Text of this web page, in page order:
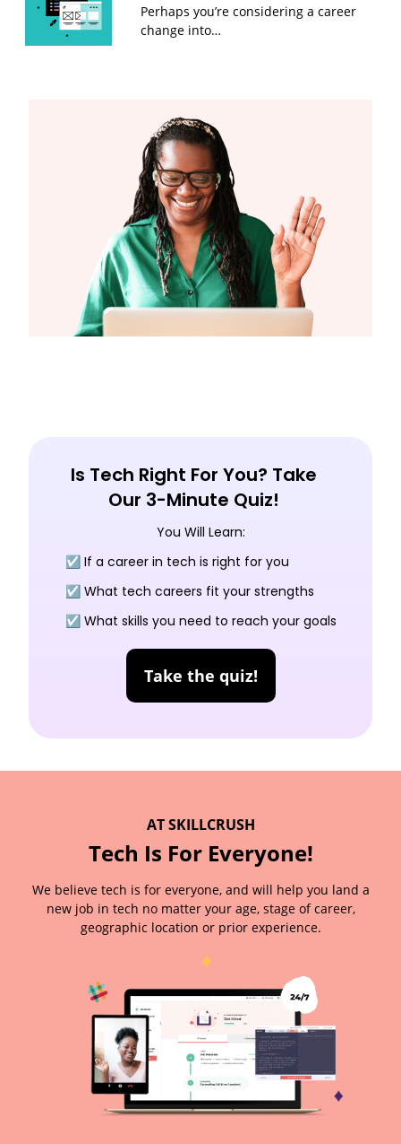
Perhaps you’re considering a career
change into…
Is Tech Right For You? Take
Our 3-Minute Quiz!
You Will Learn:
☑️ If a career in tech is right for you
☑️ What tech careers fit your strengths
☑️ What skills you need to reach your goals
Take the quiz!
AT SKILLCRUSH
Tech Is For Everyone!
We believe tech is for everyone, and will help you land a
new job in tech no matter your age, stage of career,
geographic location or prior experience.